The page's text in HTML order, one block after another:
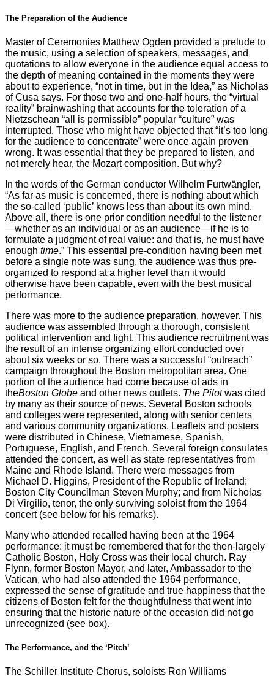
The Preparation of the Audience
Master of Ceremonies Matthew Ogden provided a prelude to
the music, using a selection of speakers, messages, and
quotations to allow everyone in the audience equal access to
the depth of meaning contained in the moments they were
about to experience, “not in time, but in the Idea,” as Nicholas
of Cusa says. For those two and one-half hours, the “virtual
reality” brainwashing that accounts for the toleration of a
Nietzschean “all is permissible” popular “culture” was
interrupted. Those who might have objected that “it’s too long
for the audience to concentrate” were once again proven
wrong. It was essential that they be prepared to listen, and
not merely hear, the Mozart composition. But why?
In the words of the German conductor Wilhelm Furtwängler,
“As far as music is concerned, there is nothing about which
the so-called ‘public’ knows less than about its own mind.
Above all, there is one prior condition needful to the listener
—whether as an individual or as an audience—if he is to
formulate a judgment of real value: and that is, he must have
enough time.” This essential pre-condition having been met
before a single note was sung, the audience was thus pre-
organized to respond at a higher level than it would
otherwise have been capable, even with the best musical
performance.
There was more to the audience preparation, however. This
audience was assembled through a thorough, consistent
political intervention and fight. This audience recruitment was
the result of an intense organizing effort conducted over
about six weeks or so. There was a successful “outreach”
campaign throughout the Boston metropolitan area. One
portion of the audience had come because of ads in
theBoston Globe and other news outlets. The Pilotwas cited
by many as their source of news. Several Boston schools
and colleges were represented, along with senior centers
and various community organizations. Leaflets and posters
were distributed in Chinese, Vietnamese, Spanish,
Portuguese, English, and French. Several foreign consulates
attended the concert, as well as state representatives from
Maine and Rhode Island. There were messages from
Michael D. Higgins, President of the Republic of Ireland;
Boston City Councilman Steven Murphy; and from Nicholas
Di Virgilio, tenor, the only surviving soloist from the 1964
concert (see below for his remarks).
Many who attended recalled having been at the 1964
performance: it must be remembered that for the then-largely
Catholic Boston, Holy Cross was their local church. Ray
Flynn, former Boston Mayor, and later, Ambassador to the
Vatican, who had also attended the 1964 performance,
expressed the sense of gratitude and true happiness that the
citizens of Boston felt for the thoughtfulness that went into
ensuring that the historic nature of the occasion did not go
unrecognized (see box).
The Performance, and the ‘Pitch’
The Schiller Institute Chorus, soloists Ron Williams